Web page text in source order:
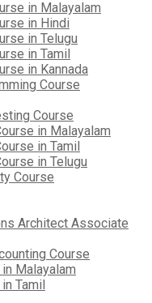
in Malayalam
in Hindi
in Telugu
in Tamil
in Kannada
Course
Course
in Malayalam
in Tamil
in Telugu
Course
Architect Associate
Course
Malayalam
Tamil